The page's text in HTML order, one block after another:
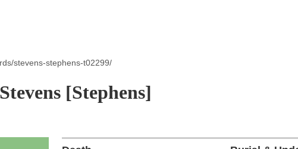
stevens-stephens-t02299/
[Stephens]